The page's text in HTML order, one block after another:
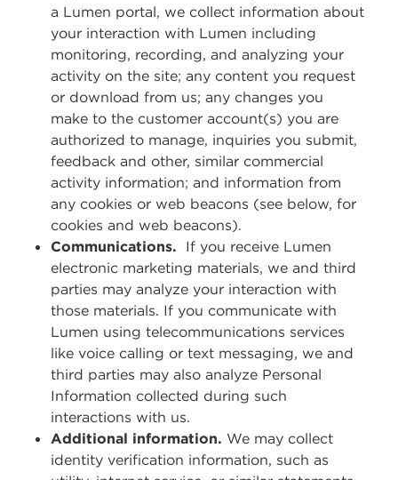
a Lumen portal, we collect information about
your interaction with Lumen including
monitoring, recording, and analyzing your
activity on the site; any content you request
or download from us; any changes you
make to the customer account(s) you are
authorized to manage, inquiries you submit,
feedback and other, similar commercial
activity information; and information from
any cookies or web beacons (see below, for
cookies and web beacons).
Communications. If you receive Lumen
electronic marketing materials, we and third
parties may analyze your interaction with
those materials. If you communicate with
Lumen using telecommunications services
like voice calling or text messaging, we and
third parties may also analyze Personal
Information collected during such
interactions with us.
Additional information. We may collect
identity verification information, such as